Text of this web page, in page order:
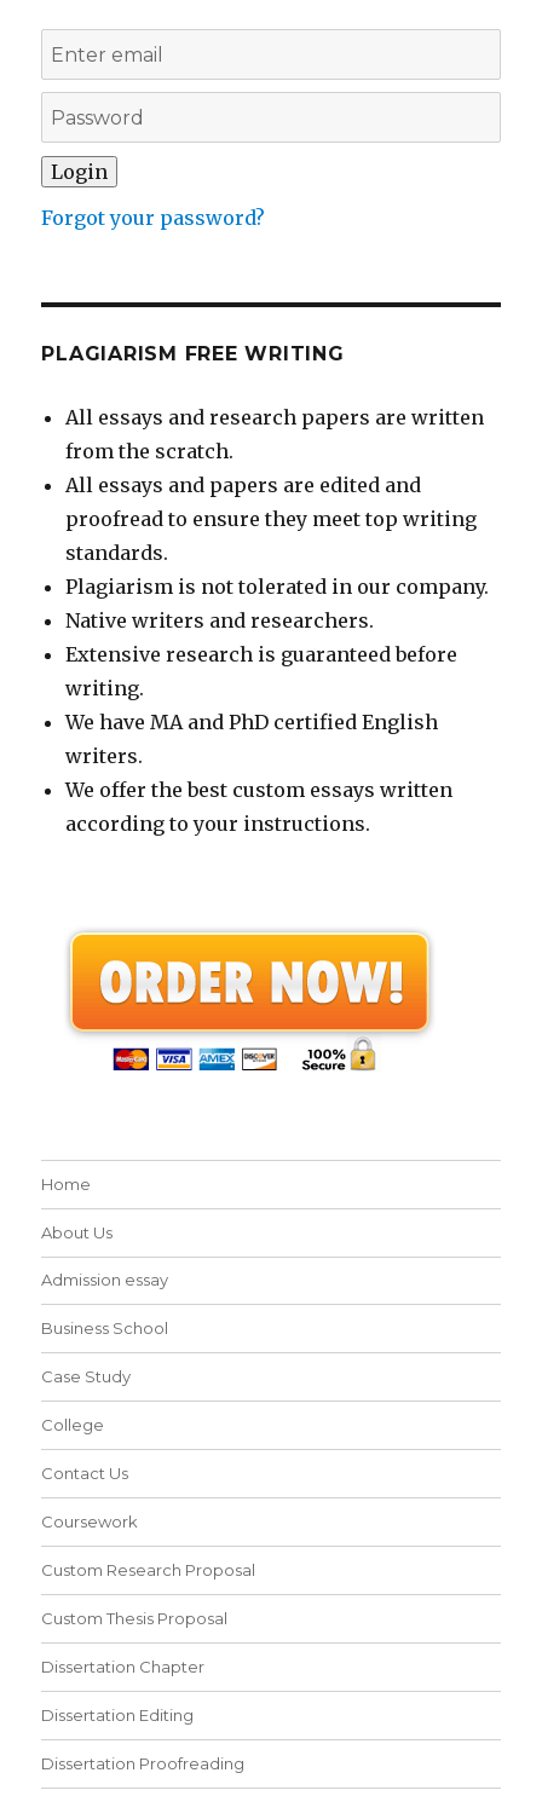
Forgot your password?
PLAGIARISM FREE WRITING
All essays and research papers are written
from the scratch.
All essays and papers are edited and
proofread to ensure they meet top writing
standards.
Plagiarism is not tolerated in our company.
Native writers and researchers.
Extensive research is guaranteed before
writing.
We have MA and PhD certified English
writers.
We offer the best custom essays written
according to your instructions.
Home
About Us
Admission essay
Business School
Case Study
College
Contact Us
Coursework
Custom Research Proposal
Custom Thesis Proposal
Dissertation Chapter
Dissertation Editing
Dissertation Proofreading